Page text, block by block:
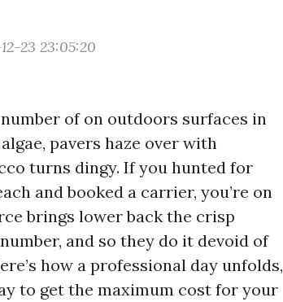
23 23:05:20
of on outdoors surfaces in
pavers haze over with
turns dingy. If you hunted for
and booked a carrier, you’re on
brings lower back the crisp
and so they do it devoid of
how a professional day unfolds,
to get the maximum cost for your